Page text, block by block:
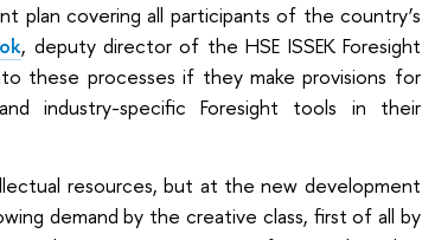
plan covering all participants of the country’s
, deputy director of the HSE ISSEK Foresight
these processes if they make provisions for
industry-specific Foresight tools in their
resources, but at the new development
demand by the creative class, first of all by